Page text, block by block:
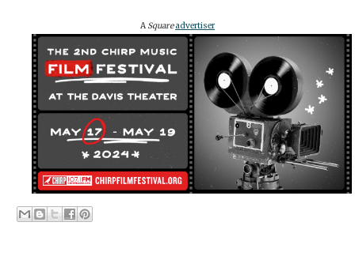
A Squareadvertiser